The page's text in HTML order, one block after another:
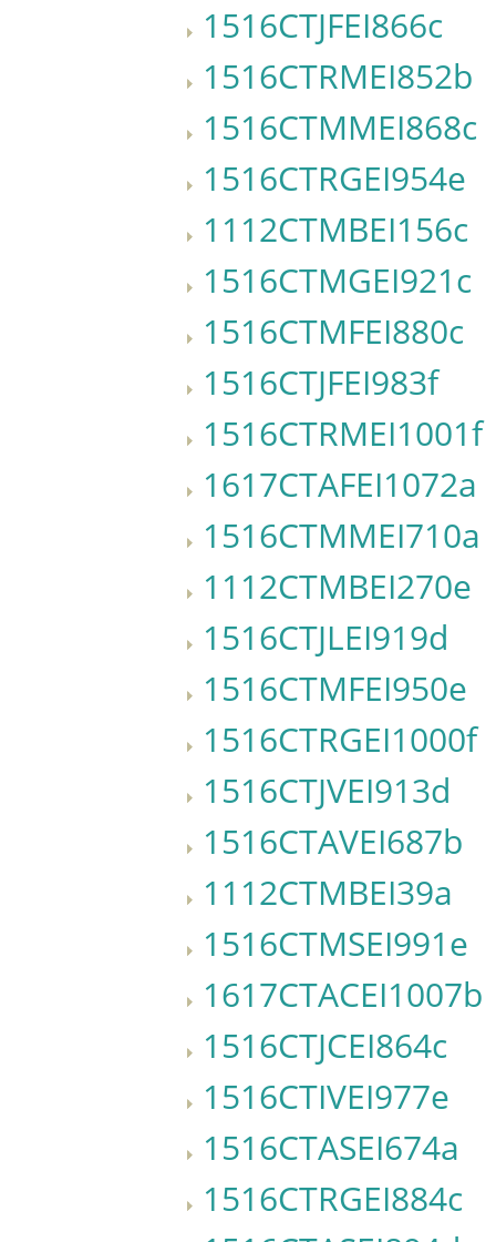
1516CTJFEI866c
1516CTRMEI852b
1516CTMMEI868c
1516CTRGEI954e
1112CTMBEI156c
1516CTMGEI921c
1516CTMFEI880c
1516CTJFEI983f
1516CTRMEI1001f
1617CTAFEI1072a
1516CTMMEI710a
1112CTMBEI270e
1516CTJLEI919d
1516CTMFEI950e
1516CTRGEI1000f
1516CTJVEI913d
1516CTAVEI687b
1112CTMBEI39a
1516CTMSEI991e
1617CTACEI1007b
1516CTJCEI864c
1516CTIVEI977e
1516CTASEI674a
1516CTRGEI884c